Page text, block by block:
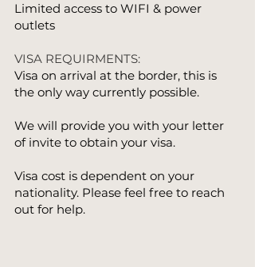
Limited access to WIFI & power
outlets​​
VISA REQUIRMENTS:
Visa on arrival at the border, this is
the only way currently possible.
We will provide you with your letter
of invite to obtain your visa.
Visa cost is dependent on your
nationality. Please feel free to reach
out for help.